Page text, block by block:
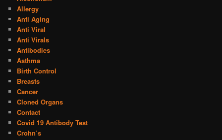
Allergy
Anti Aging
Anti Viral
Anti Virals
Antibodies
Asthma
Birth Control
Breasts
Cancer
Cloned Organs
Contact
Covid 19 Antibody Test
Crohn’s